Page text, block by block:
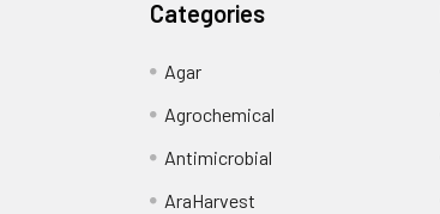
Categories
Agar
Agrochemical
Antimicrobial
AraHarvest